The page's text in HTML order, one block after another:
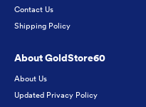
Contact Us
Shipping Policy
About GoldStore60
About Us
Updated Privacy Policy